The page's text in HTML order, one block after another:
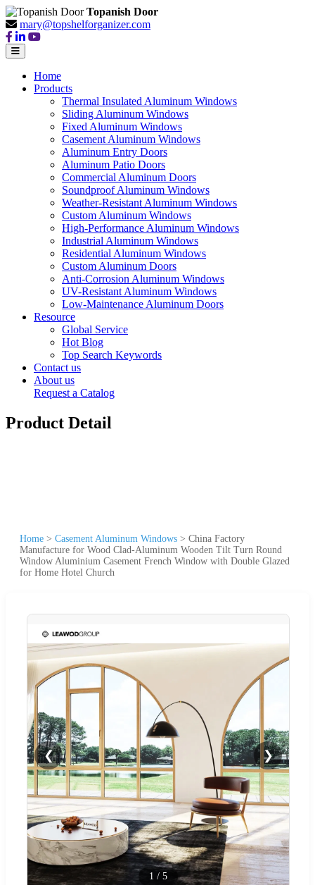
Topanish Door
mary@topshelforganizer.com
Home
Products
Thermal Insulated Aluminum Windows
Sliding Aluminum Windows
Fixed Aluminum Windows
Casement Aluminum Windows
Aluminum Entry Doors
Aluminum Patio Doors
Commercial Aluminum Doors
Soundproof Aluminum Windows
Weather-Resistant Aluminum Windows
Custom Aluminum Windows
High-Performance Aluminum Windows
Industrial Aluminum Windows
Residential Aluminum Windows
Custom Aluminum Doors
Anti-Corrosion Aluminum Windows
UV-Resistant Aluminum Windows
Low-Maintenance Aluminum Doors
Resource
Global Service
Hot Blog
Top Search Keywords
Contact us
About us
Request a Catalog
Product Detail
Home > Casement Aluminum Windows > China Factory
Manufacture for Wood Clad-Aluminum Wooden Tilt Turn Round
Window Aluminium Casement French Window with Double Glazed
for Home Hotel Church
❮ ❯
1 / 5